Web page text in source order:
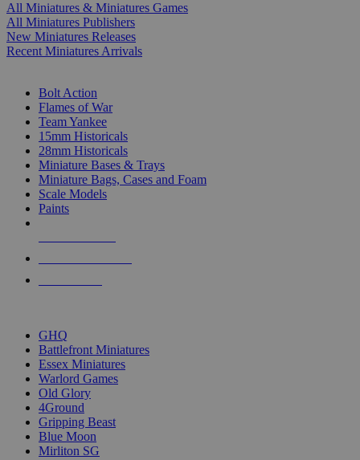
All Miniatures & Miniatures Games
All Miniatures Publishers
New Miniatures Releases
Recent Miniatures Arrivals
Bolt Action
Flames of War
Team Yankee
15mm Historicals
28mm Historicals
Miniature Bases & Trays
Miniature Bags, Cases and Foam
Scale Models
Paints
GHQ
Battlefront Miniatures
Essex Miniatures
Warlord Games
Old Glory
4Ground
Gripping Beast
Blue Moon
Mirliton SG